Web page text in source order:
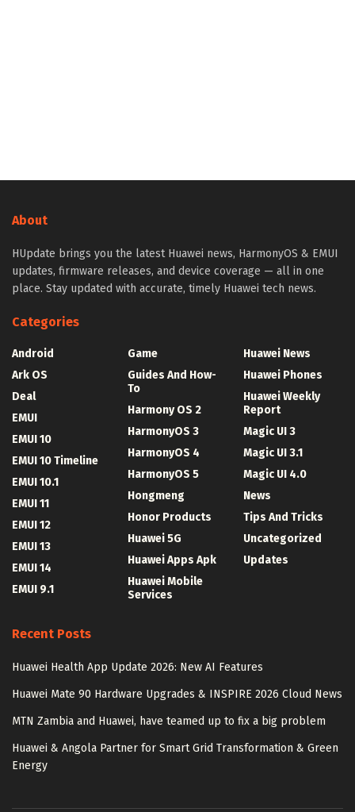
About
HUpdate brings you the latest Huawei news, HarmonyOS & EMUI
updates, firmware releases, and device coverage — all in one
place. Stay updated with accurate, timely Huawei tech news.
Categories
Android
Ark OS
Deal
EMUI
EMUI 10
EMUI 10 Timeline
EMUI 10.1
EMUI 11
EMUI 12
EMUI 13
EMUI 14
EMUI 9.1
Game
Guides And How-
To
Harmony OS 2
HarmonyOS 3
HarmonyOS 4
HarmonyOS 5
Hongmeng
Honor Products
Huawei 5G
Huawei Apps Apk
Huawei Mobile
Services
Huawei News
Huawei Phones
Huawei Weekly
Report
Magic UI 3
Magic UI 3.1
Magic UI 4.0
News
Tips And Tricks
Uncategorized
Updates
Recent Posts
Huawei Health App Update 2026: New AI Features
Huawei Mate 90 Hardware Upgrades & INSPIRE 2026 Cloud News
MTN Zambia and Huawei, have teamed up to fix a big problem
Huawei & Angola Partner for Smart Grid Transformation & Green
Energy